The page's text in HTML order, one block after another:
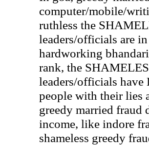
computer/mobile/
ruthless the
leaders/officials are
hardworking
rank, the
leaders/officials have
people with their lies
greedy married fraud
income, like indore
shameless greedy